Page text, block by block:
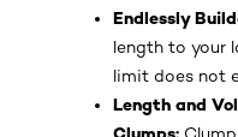
Product Highlights:
Endlessly
length to your